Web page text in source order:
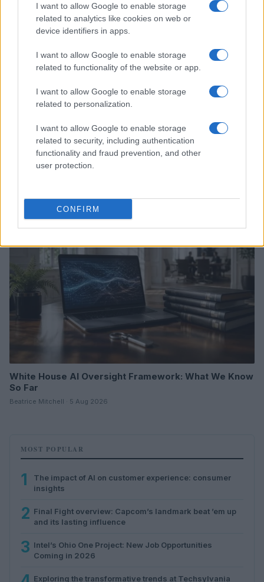
I want to allow Google to enable storage
related to analytics like cookies on web or
device identifiers in apps.
I want to allow Google to enable storage
related to functionality of the website or app.
I want to allow Google to enable storage
related to personalization.
I want to allow Google to enable storage
related to security, including authentication
functionality and fraud prevention, and other
user protection.
CONFIRM
Xbox Helix: The future of backwards compatibility
across Xbox generations
HTECH NEWS
White House AI Oversight Framework: What We Know
So Far
Beatrice Mitchell · 5 Aug 2026
MOST POPULAR
1
The impact of AI on customer experience: consumer
insights
2 Final Fight overview: Capcom’s landmark beat ’em up
and its lasting influence
3 Intel’s Ohio One Project: New Job Opportunities
Coming in 2026
Exploring the transformative trends at Techsylvania